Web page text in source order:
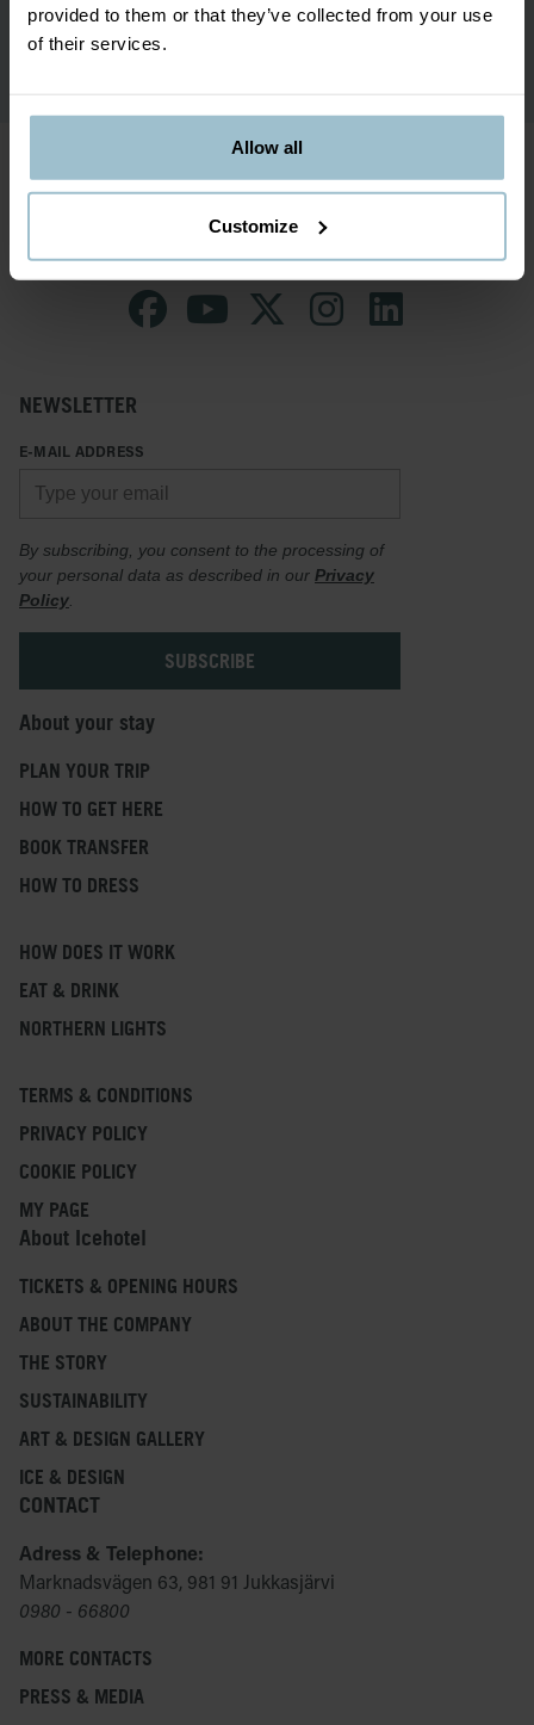
provided to them or that they’ve collected from your use
of their services.
Allow all
Customize
NEWSLETTER
E-MAIL ADDRESS
By subscribing, you consent to the processing of
your personal data as described in our Privacy
Policy
About your stay
PLAN YOUR TRIP
HOW TO GET HERE
BOOK TRANSFER
HOW TO DRESS
HOW DOES IT WORK
EAT & DRINK
NORTHERN LIGHTS
TERMS & CONDITIONS
PRIVACY POLICY
COOKIE POLICY
MY PAGE
About Icehotel
TICKETS & OPENING HOURS
ABOUT THE COMPANY
THE STORY
SUSTAINABILITY
ART & DESIGN GALLERY
ICE & DESIGN
CONTACT
Adress & Telephone:
Marknadsvägen 63, 981 91 Jukkasjärvi
0980 - 66800
MORE CONTACTS
PRESS & MEDIA